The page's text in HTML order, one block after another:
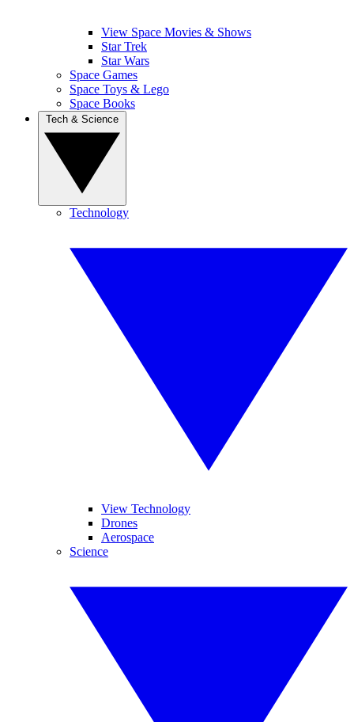
View Space Movies & Shows
Star Trek
Star Wars
Space Games
Space Toys & Lego
Space Books
Technology
View Technology
Drones
Aerospace
Science